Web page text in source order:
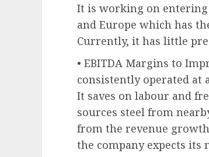
It is working on entering
and Europe which has
Currently, it has little
• EBITDA Margins to
consistently operated at
It saves on labour and
sources steel from
from the revenue
the company expects its